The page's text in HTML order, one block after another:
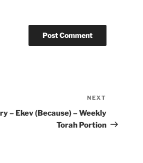
Post
NEXT
– Ekev (Because) – Weekly
Torah Portion